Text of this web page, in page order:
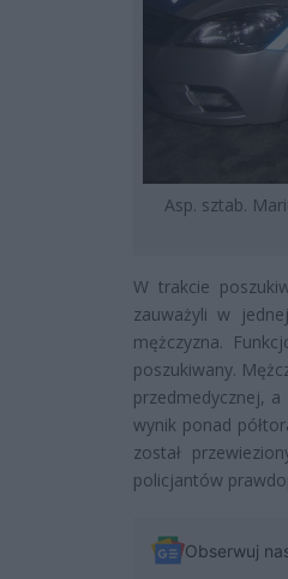
Asp. sztab.
W trakcie
zauważyli w
mężczyzna.
poszukiwany.
przedmedycznej,
wynik ponad
został
policjantów
Obserwuj